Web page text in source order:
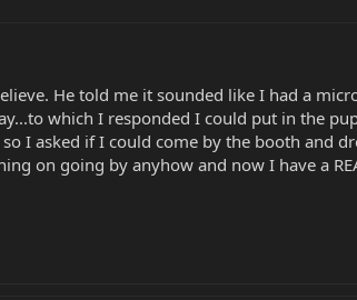
He told me it sounded like I had a
which I responded I could put in the
I asked if I could come by the booth and
on going by anyhow and now I have a